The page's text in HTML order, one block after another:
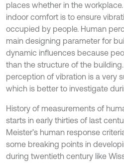
places whether in the
indoor comfort is to ensure
occupied by people. Human
main designing parameter for
dynamic influences because
than the structure of the
perception of vibration is a very
which is better to investigate
History of measurements of
starts in early thirties of last
Meister’s human response
some breaking points in
during twentieth century like